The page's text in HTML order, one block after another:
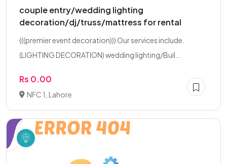
couple entry/wedding lighting
decoration/dj/truss/mattress for rental
(((premier event decoration))) Our services include.
(LIGHTING DECORATION) wedding lighting/Buil...
Rs 0.00
NFC 1, Lahore